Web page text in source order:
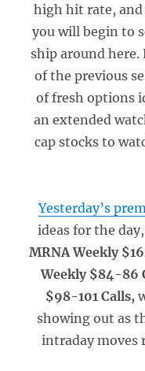
high hit rate, and
you will begin to
ship around here.
of the previous
of fresh options
an extended
cap stocks to
Yesterday’s
ideas for the
MRNA Weekly
Weekly $84-86
$98-101 Calls,
showing out as
intraday moves